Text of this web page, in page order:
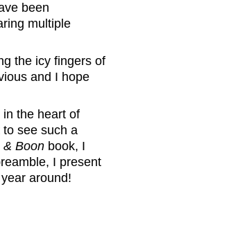
been
multiple
the icy fingers of
and I hope
the heart of
to see such a
& Boon book, I
I present
around!